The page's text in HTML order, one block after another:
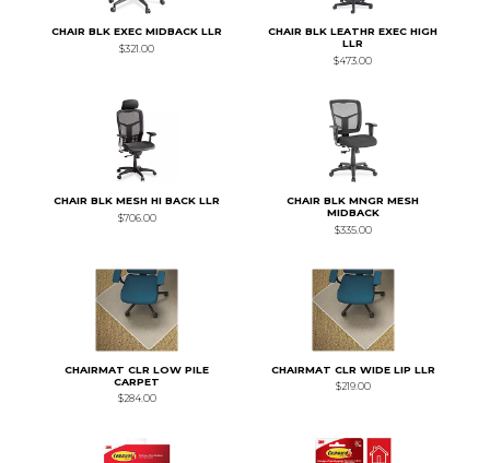
CHAIR BLK EXEC MIDBACK LLR
$321.00
CHAIR BLK LEATHR EXEC HIGH
LLR
$473.00
CHAIR BLK MESH HI BACK LLR
$706.00
CHAIR BLK MNGR MESH
MIDBACK
$335.00
CHAIRMAT CLR LOW PILE
CARPET
$284.00
CHAIRMAT CLR WIDE LIP LLR
$219.00